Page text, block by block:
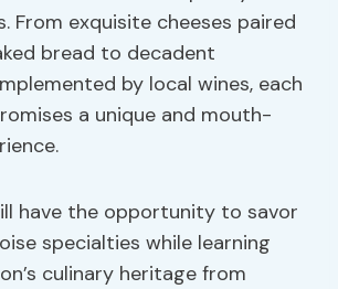
From exquisite cheeses paired
bread to decadent
by local wines, each
a unique and mouth-
have the opportunity to savor
specialties while learning
culinary heritage from